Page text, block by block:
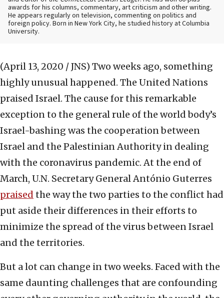
awards for his columns, commentary, art criticism and other writing.
He appears regularly on television, commenting on politics and
foreign policy. Born in New York City, he studied history at Columbia
University.
(April 13, 2020 / JNS) Two weeks ago, something
highly unusual happened. The United Nations
praised Israel. The cause for this remarkable
exception to the general rule of the world body’s
Israel-bashing was the cooperation between
Israel and the Palestinian Authority in dealing
with the coronavirus pandemic. At the end of
March, U.N. Secretary General António Guterres
praised the way the two parties to the conflict had
put aside their differences in their efforts to
minimize the spread of the virus between Israel
and the territories.
But a lot can change in two weeks. Faced with the
same daunting challenges that are confounding